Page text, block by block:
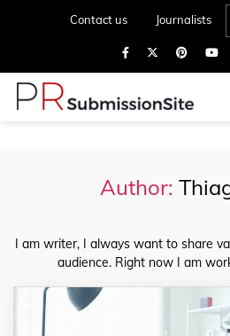
Contact us Journalists
Author:
I am writer, I always want to share
audience. Right now I am